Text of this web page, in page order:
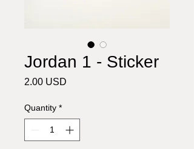
Jordan 1 - Sticker
2.00 USD
Quantity *